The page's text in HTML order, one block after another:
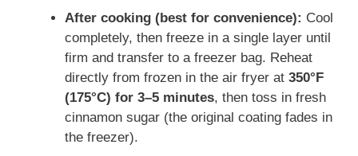
After cooking (best for convenience): Cool
completely, then freeze in a single layer until
firm and transfer to a freezer bag. Reheat
directly from frozen in the air fryer at 350°F
(175°C) for 3–5 minutes, then toss in fresh
cinnamon sugar (the original coating fades in
the freezer).